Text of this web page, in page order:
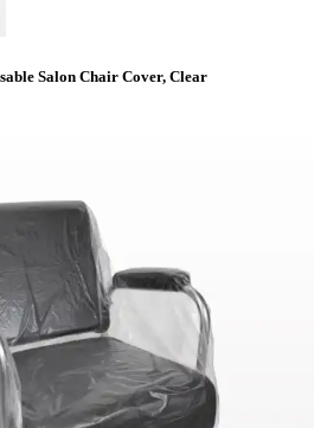
Salon Chair Cover, Clear